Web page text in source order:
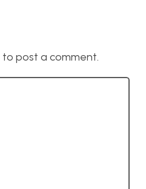
to post a comment.